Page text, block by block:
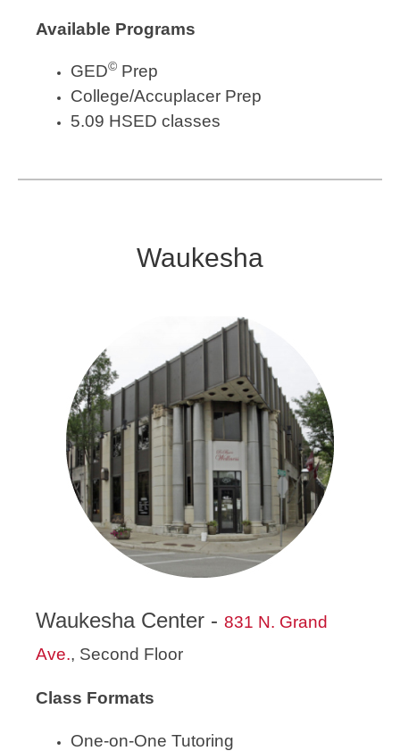
Available Programs
GED© Prep
College/Accuplacer Prep
5.09 HSED classes
Waukesha
Waukesha Center - 831 N. Grand
Ave., Second Floor
Class Formats
One-on-One Tutoring